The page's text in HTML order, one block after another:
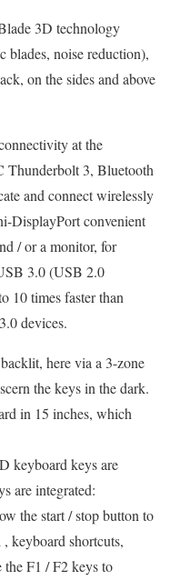
3D technology
blades, noise reduction),
on the sides and above
at the
Thunderbolt 3, Bluetooth
and connect wirelessly
DisplayPort convenient
/ or a monitor, for
3.0 (USB 2.0
10 times faster than
devices.
here via a 3-zone
the keys in the dark.
in 15 inches, which
keyboard keys are
are integrated:
the start / stop button to
keyboard shortcuts,
the F1 / F2 keys to